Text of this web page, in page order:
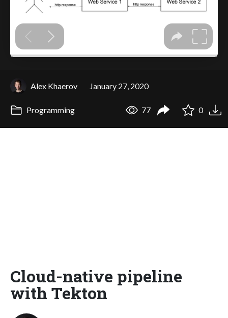
Alex Khaerov January 27, 2020
Programming 77 0
Cloud-native pipeline
with Tekton